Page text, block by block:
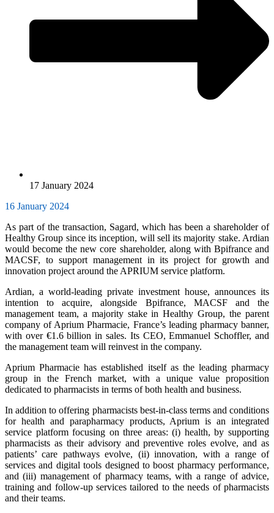
17 January 2024
16 January 2024
As part of the transaction, Sagard, which has been a shareholder of
Healthy Group since its inception, will sell its majority stake. Ardian
would become the new core shareholder, along with Bpifrance and
MACSF, to support management in its project for growth and
innovation project around the APRIUM service platform.
Ardian, a world-leading private investment house, announces its
intention to acquire, alongside Bpifrance, MACSF and the
management team, a majority stake in Healthy Group, the parent
company of Aprium Pharmacie, France’s leading pharmacy banner,
with over €1.6 billion in sales. Its CEO, Emmanuel Schoffler, and
the management team will reinvest in the company.
Aprium Pharmacie has established itself as the leading pharmacy
group in the French market, with a unique value proposition
dedicated to pharmacists in terms of both health and business.
In addition to offering pharmacists best-in-class terms and conditions
for health and parapharmacy products, Aprium is an integrated
service platform focusing on three areas: (i) health, by supporting
pharmacists as their advisory and preventive roles evolve, and as
patients’ care pathways evolve, (ii) innovation, with a range of
services and digital tools designed to boost pharmacy performance,
and (iii) management of pharmacy teams, with a range of advice,
training and follow-up services tailored to the needs of pharmacists
and their teams.